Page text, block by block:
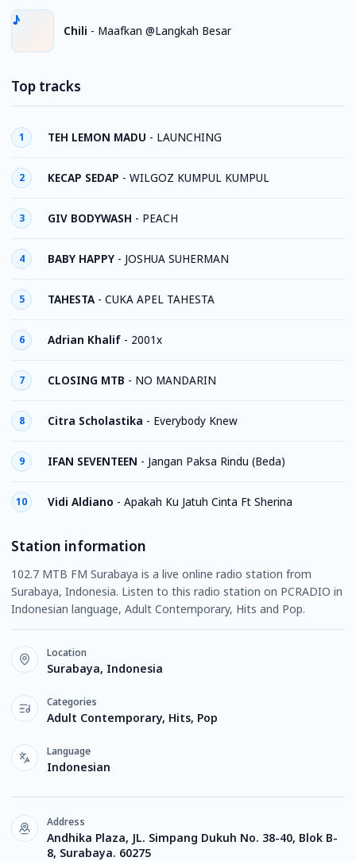
Chili - Maafkan @Langkah Besar
Top tracks
1 TEH LEMON MADU - LAUNCHING
2 KECAP SEDAP - WILGOZ KUMPUL KUMPUL
3 GIV BODYWASH - PEACH
4 BABY HAPPY - JOSHUA SUHERMAN
5 TAHESTA - CUKA APEL TAHESTA
6 Adrian Khalif - 2001x
7 CLOSING MTB - NO MANDARIN
8 Citra Scholastika - Everybody Knew
9 IFAN SEVENTEEN - Jangan Paksa Rindu (Beda)
10 Vidi Aldiano - Apakah Ku Jatuh Cinta Ft Sherina
Station information
102.7 MTB FM Surabaya is a live online radio station from
Surabaya, Indonesia. Listen to this radio station on PCRADIO in
Indonesian language, Adult Contemporary, Hits and Pop.
Location
Surabaya, Indonesia
Categories
Adult Contemporary, Hits, Pop
Language
Indonesian
Address
Andhika Plaza, JL. Simpang Dukuh No. 38-40, Blok B-
8, Surabaya. 60275